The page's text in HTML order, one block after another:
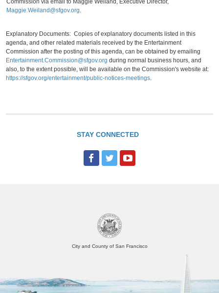
Commission via email to Maggie Weiland, Executive Director,
Maggie.Weiland@sfgov.org.
Explanatory Documents: Copies of explanatory documents listed in this
agenda, and other related materials received by the Entertainment
Commission after the posting of this agenda, can be obtained by emailing
Entertainment.Commission@sfgov.org during normal business hours, and
also, to the extent possible, will be available on the Commission's website at:
https://sfgov.org/entertainment/public-notices-meetings.
STAY CONNECTED
o
o
e
r
City and County of San Francisco